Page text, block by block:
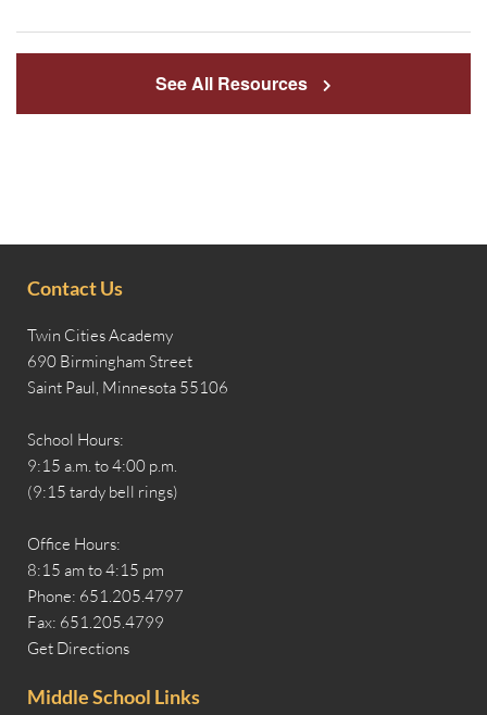
See All Resources
Contact Us
Twin Cities Academy
690 Birmingham Street
Saint Paul, Minnesota 55106
School Hours:
9:15 a.m. to 4:00 p.m.
(9:15 tardy bell rings)
Office Hours:
8:15 am to 4:15 pm
Phone: 651.205.4797
Fax: 651.205.4799
Get Directions
Middle School Links
APPLY